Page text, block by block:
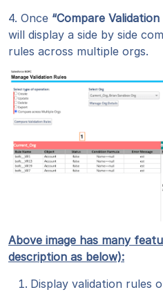
4. Once “Compare Validation
will display a side by side
rules across multiple orgs.
Above image has many
description as below):
Display validation rules